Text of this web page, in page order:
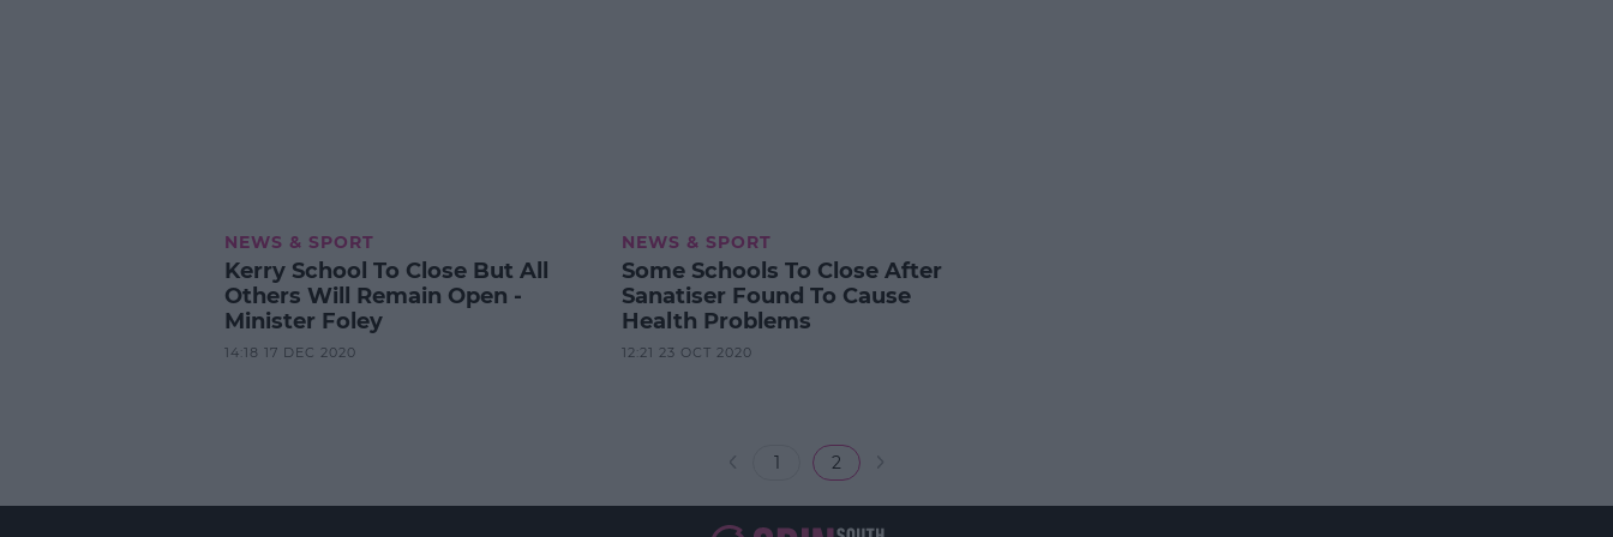
NEWS & SPORT
Kerry School To Close But All
Others Will Remain Open -
Minister Foley
14:18 17 DEC 2020
NEWS & SPORT
Some Schools To Close After
Sanatiser Found To Cause
Health Problems
12:21 23 OCT 2020
1 2